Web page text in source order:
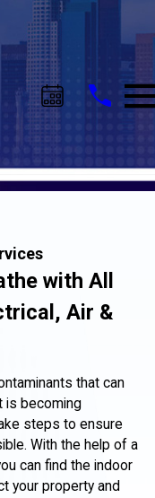
with All
Air &
that can
is becoming
steps to ensure
With the help of a
can find the indoor
your property and